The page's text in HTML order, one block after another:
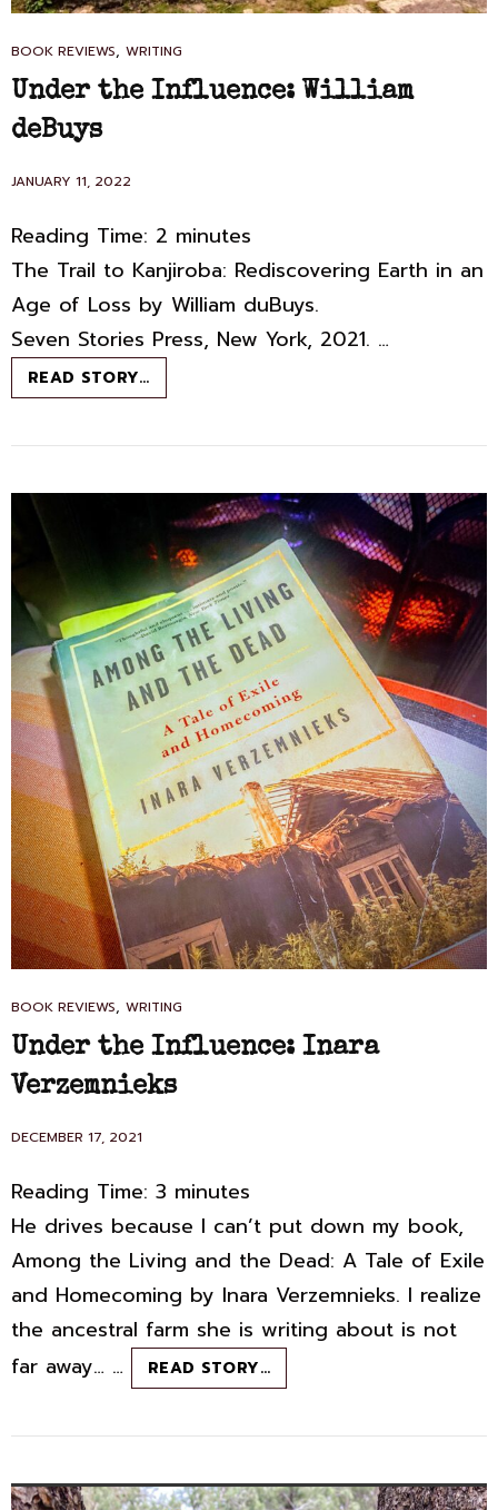
CAT
LINKS
BOOK REVIEWS, WRITING
Under the Influence: William
deBuys
POSTED
JANUARY 11, 2022
Reading Time: 2 minutes
The Trail to Kanjiroba: Rediscovering Earth in an
Age of Loss by William duBuys.
Seven Stories Press, New York, 2021. …
READ STORY…UNDER
THE
WILLIAM
CAT
LINKS
BOOK REVIEWS, WRITING
Under the Influence: Inara
Verzemnieks
POSTED
DECEMBER 17, 2021
Reading Time: 3 minutes
He drives because I can’t put down my book,
Among the Living and the Dead: A Tale of Exile
and Homecoming by Inara Verzemnieks. I realize
the ancestral farm she is writing about is not
far away… …
READ STORY…UNDER
THE
INARA